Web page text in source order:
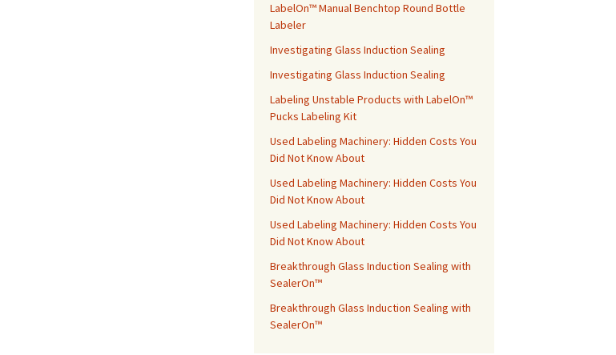
LabelOn™ Manual Benchtop Round Bottle
Labeler
Investigating Glass Induction Sealing
Investigating Glass Induction Sealing
Labeling Unstable Products with LabelOn™
Pucks Labeling Kit
Used Labeling Machinery: Hidden Costs You
Did Not Know About
Used Labeling Machinery: Hidden Costs You
Did Not Know About
Used Labeling Machinery: Hidden Costs You
Did Not Know About
Breakthrough Glass Induction Sealing with
SealerOn™
Breakthrough Glass Induction Sealing with
SealerOn™